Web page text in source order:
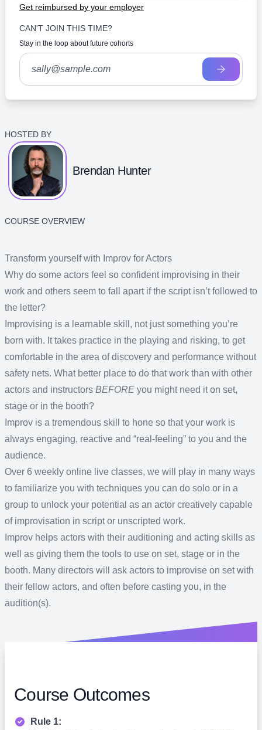
Get reimbursed by your employer
CAN'T JOIN THIS TIME?
Stay in the loop about future cohorts
HOSTED BY
Brendan Hunter
COURSE OVERVIEW
Transform yourself with Improv for Actors
Why do some actors feel so confident improvising in their
work and others seem to fall apart if the script isn’t followed to
the letter?
Improvising is a learnable skill, not just something you’re
born with. It takes practice in the playing and risking, to get
comfortable in the area of discovery and performance without
safety nets. What better place to do that work than with other
actors and instructors BEFORE you might need it on set,
stage or in the booth?
Improv is a tremendous skill to hone so that your work is
always engaging, reactive and “real-feeling” to you and the
audience.
Over 6 weekly online live classes, we will play in many ways
to familiarize you with techniques you can do solo or in a
group to unlock your potential as an actor creatively capable
of improvisation in script or unscripted work.
Improv helps actors with their auditioning and acting skills as
well as giving them the tools to use on set, stage or in the
booth. Many directors will ask actors to improvise on set with
their fellow actors, and often before casting you, in the
audition(s).
Course Outcomes
Rule 1: